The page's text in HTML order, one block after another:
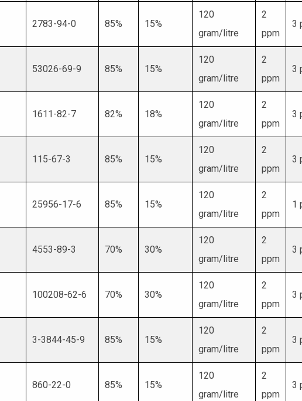
2783-94-0 85% 15%
120
gram/litre
2
ppm
3
53026-69-9 85% 15%
120
gram/litre
2
ppm
3
1611-82-7 82% 18%
120
gram/litre
2
ppm
3
115-67-3 85% 15%
120
gram/litre
2
ppm
3
25956-17-6 85% 15%
120
gram/litre
2
ppm
1
4553-89-3 70% 30%
120
gram/litre
2
ppm
3
100208-62-6 70% 30%
120
gram/litre
2
ppm
3
3-3844-45-9 85% 15%
120
gram/litre
2
ppm
3
860-22-0 85% 15%
120
gram/litre
2
ppm
3